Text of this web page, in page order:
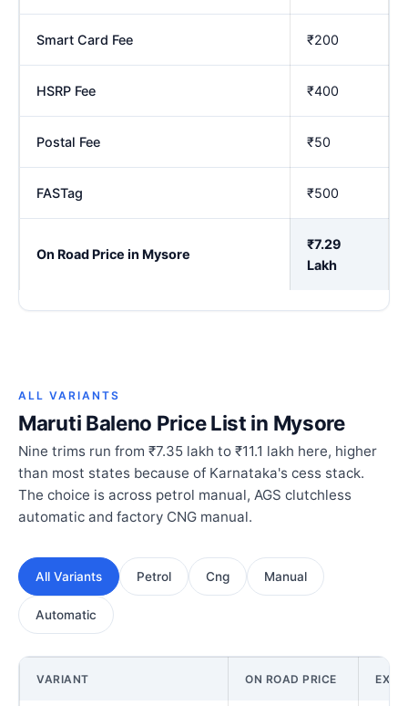
Smart Card Fee ₹200
HSRP Fee ₹400
Postal Fee ₹50
FASTag ₹500
On Road Price in Mysore
₹7.29
Lakh
ALL VARIANTS
Maruti Baleno Price List in Mysore
Nine trims run from ₹7.35 lakh to ₹11.1 lakh here, higher
than most states because of Karnataka's cess stack.
The choice is across petrol manual, AGS clutchless
automatic and factory CNG manual.
All Variants Petrol Cng Manual
Automatic
VARIANT ON ROAD PRICE EX-